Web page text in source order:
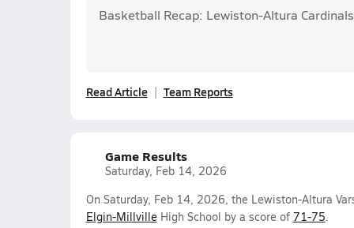
Basketball Recap: Lewiston-Altura
Read Article Team Reports
Game Results
Saturday, Feb 14, 2026
On Saturday, Feb 14, 2026, the Lewiston-Altura
Elgin-MillvilleHigh School by a score of 71-75.